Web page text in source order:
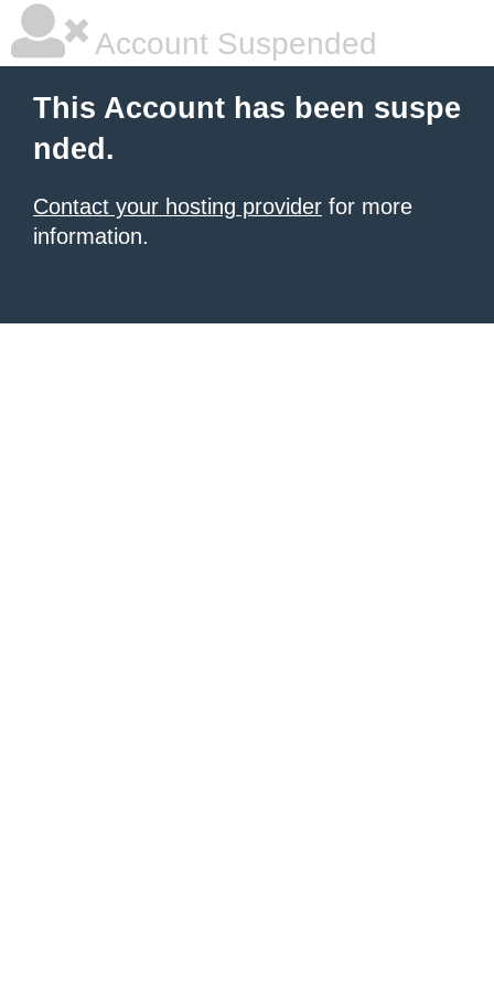
Account Suspended
This Account has been suspe
nded.
Contact your hosting provider for more
information.